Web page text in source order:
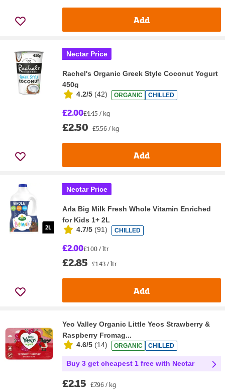
Add
Nectar Price
Rachel's Organic Greek Style Coconut Yogurt
450g
4.2/5 (42) ORGANIC CHILLED
£2.00£4.45 / kg
£2.50 £5.56 / kg
Add
Nectar Price
Arla Big Milk Fresh Whole Vitamin Enriched
for Kids 1+ 2L
4.7/5 (91) CHILLED
£2.00£1.00 / ltr
£2.85 £1.43 / ltr
Add
Yeo Valley Organic Little Yeos Strawberry &
Raspberry Fromag...
4.6/5 (14) ORGANIC CHILLED
Buy 3 get cheapest 1 free with Nectar
£2.15 £7.96 / kg